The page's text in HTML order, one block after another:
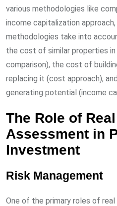
various methodologies like
income capitalization
methodologies take into
the cost of similar properties
comparison), the cost of
replacing it (cost approach),
generating potential (income
The Role of
Assessment in
Investment
Risk Management
One of the primary roles of